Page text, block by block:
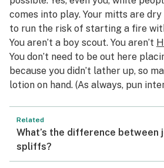
comes into play. Your mitts are dry
to run the risk of starting a fire
You aren’t a boy scout. You aren’t
You don’t need to be out here
because you didn’t lather up, so
lotion on hand. (As always, pun
Related
What’s the difference between
spliffs?